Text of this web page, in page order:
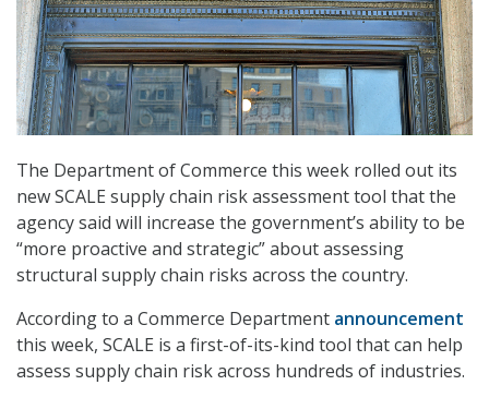
The Department of Commerce this week rolled out its
new SCALE supply chain risk assessment tool that the
agency said will increase the government’s ability to be
“more proactive and strategic” about assessing
structural supply chain risks across the country.
According to a Commerce Department announcement
this week, SCALE is a first-of-its-kind tool that can help
assess supply chain risk across hundreds of industries.